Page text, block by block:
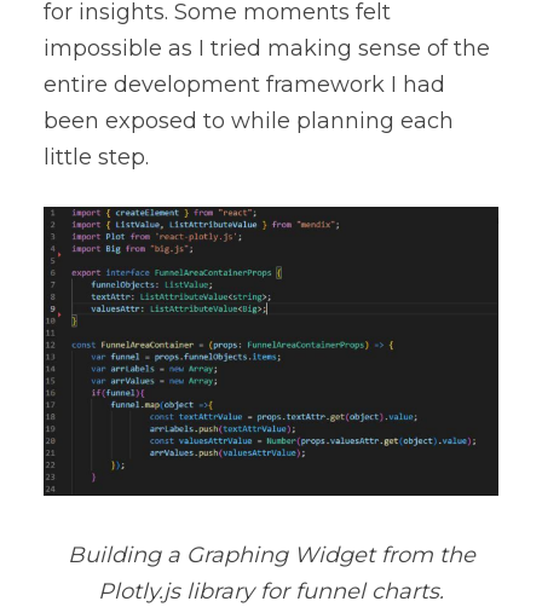
for insights. Some moments felt
impossible as I tried making sense of the
entire development framework I had
been exposed to while planning each
little step.
Building a Graphing Widget from the
Plotly.js library for funnel charts.